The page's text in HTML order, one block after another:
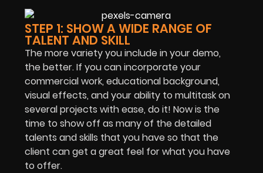
STEP 1: SHOW A WIDE RANGE OF
TALENT AND SKILL
The more variety you include in your demo,
the better. If you can incorporate your
commercial work, educational background,
visual effects, and your ability to multitask on
several projects with ease, do it! Now is the
time to show off as many of the detailed
talents and skills that you have so that the
client can get a great feel for what you have
to offer.